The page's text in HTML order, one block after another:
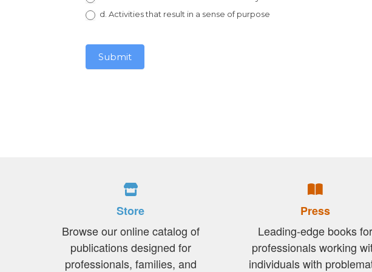
d. Activities that result in a sense of purpose
Submit
Store
Browse our online catalog of
publications designed for
professionals, families, and
Press
Leading-edge books for
professionals working
individuals with